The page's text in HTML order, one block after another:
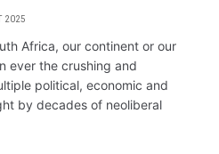
2025
Africa, our continent or our
ever the crushing and
political, economic and
by decades of neoliberal